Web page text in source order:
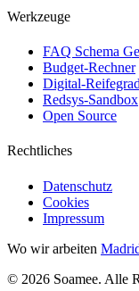
Werkzeuge
FAQ Schema
Budget-Rechner
Digital-
Redsys-Sandbox
Open Source
Rechtliches
Datenschutz
Cookies
Impressum
Wo wir arbeiten
© 2026 Soamee. Alle